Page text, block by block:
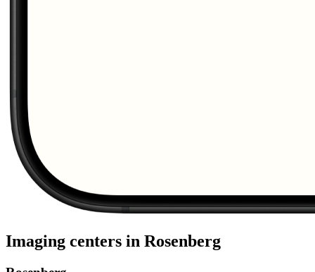
Imaging centers in Rosenberg